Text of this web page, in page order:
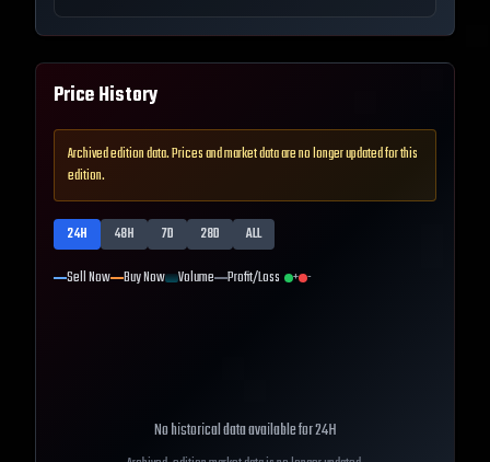
Price History
Archived edition data. Prices and market data are no longer updated for this
edition.
24H 48H 7D 28D
ALL
Sell Now Buy Now Volume Profit/Loss + -
No historical data available for24H